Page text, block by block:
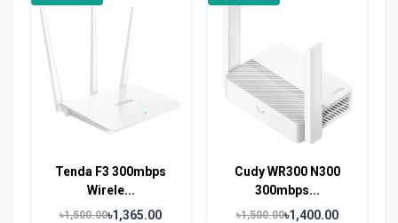
Tenda F3 300mbps
Wirele...
৳1,500.00৳1,365.00
Cudy WR300 N300
300mbps...
৳1,500.00৳1,400.00